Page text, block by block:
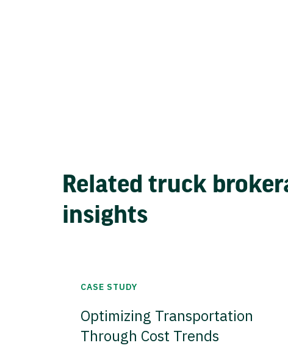
Related truck
insights
CASE STUDY
Optimizing Transportation
Through Cost Trends